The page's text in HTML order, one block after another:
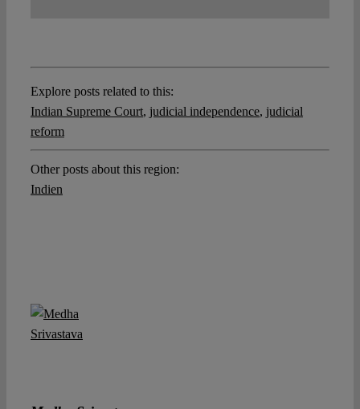
Explore posts related to this:
Indian Supreme Court, judicial independence, judicial
reform
Other posts about this region:
Indien